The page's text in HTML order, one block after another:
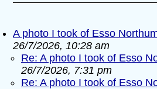
A photo I took of Esso
26/7/2026, 10:28 am
Re: A photo I took of Esso
26/7/2026, 7:31 pm
Re: A photo I took of Esso